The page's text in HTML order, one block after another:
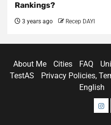
Rankings?
3 years ago Recep DAYI
About Me Cities FAQ
TestAS
Privacy Policies,
English